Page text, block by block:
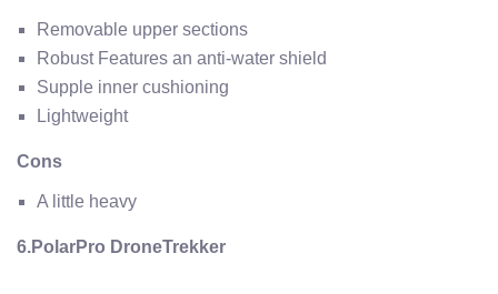
Removable upper sections
Robust Features an anti-water shield
Supple inner cushioning
Lightweight
Cons
A little heavy
6.PolarPro DroneTrekker